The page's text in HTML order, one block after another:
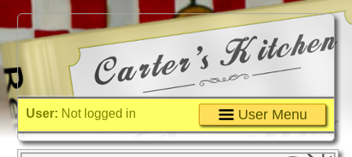
User: Not logged in User Menu